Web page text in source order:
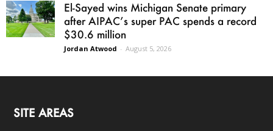
El-Sayed wins Michigan Senate primary
after AIPAC’s super PAC spends a record
$30.6 million
Jordan Atwood - August 5, 2026
SITE AREAS